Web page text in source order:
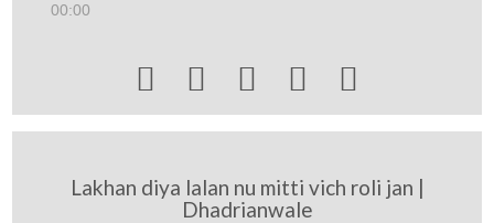
00:00
    
Lakhan diya lalan nu mitti vich roli jan |
Dhadrianwale